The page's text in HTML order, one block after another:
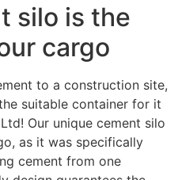
silo is the
cargo
to a construction site,
suitable container for it
Our unique cement silo
as it was specifically
cement from one